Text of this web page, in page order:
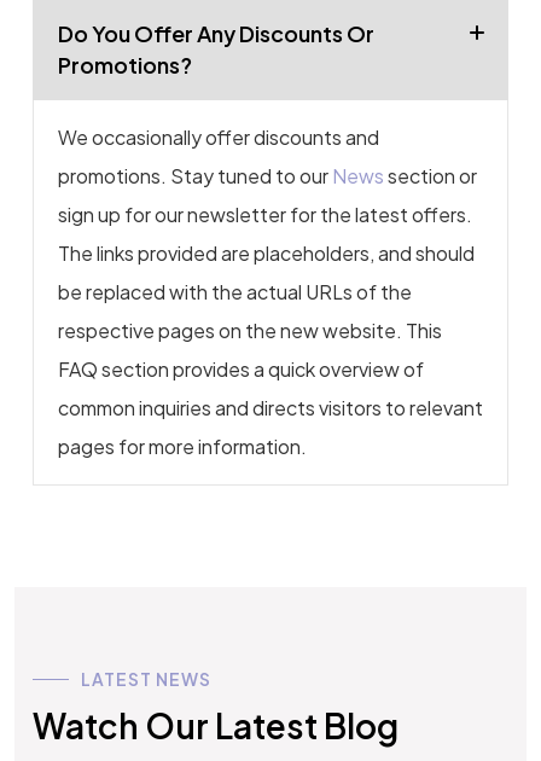
Do You Offer Any Discounts Or
Promotions?
We occasionally offer discounts and
promotions. Stay tuned to ourNewssection or
sign up for our newsletter for the latest offers.
The links provided are placeholders, and should
be replaced with the actual URLs of the
respective pages on the new website. This
FAQ section provides a quick overview of
common inquiries and directs visitors to relevant
pages for more information.
LATEST NEWS
Watch Our Latest Blog